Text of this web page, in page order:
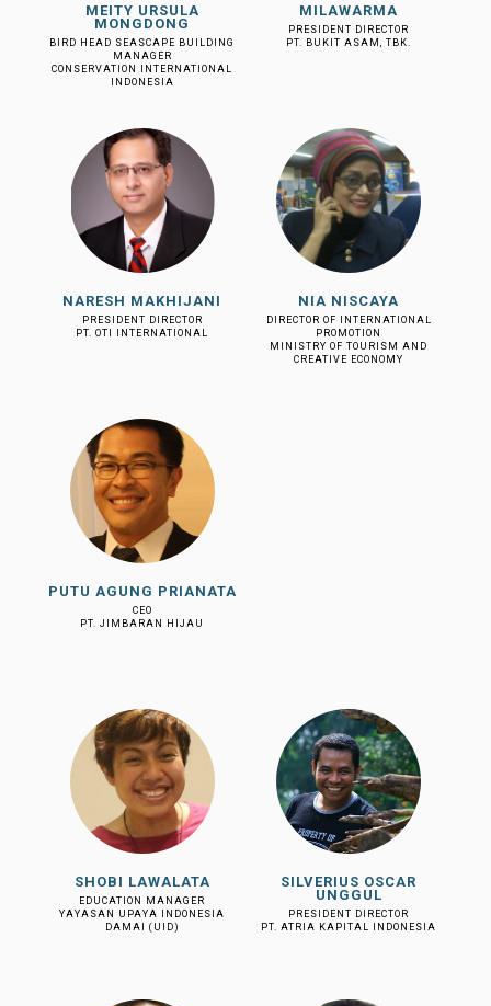
MEITY URSULA
MONGDONG
BIRD HEAD SEASCAPE BUILDING
MANAGER
CONSERVATION INTERNATIONAL
INDONESIA
MILAWARMA
PRESIDENT DIRECTOR
PT. BUKIT ASAM, TBK.
NARESH MAKHIJANI
PRESIDENT DIRECTOR
PT. OTI INTERNATIONAL
NIA NISCAYA
DIRECTOR OF INTERNATIONAL
PROMOTION
MINISTRY OF TOURISM AND
CREATIVE ECONOMY
PUTU AGUNG PRIANATA
CEO
PT. JIMBARAN HIJAU
SHOBI LAWALATA
EDUCATION MANAGER
YAYASAN UPAYA INDONESIA
DAMAI (UID)
SILVERIUS OSCAR
UNGGUL
PRESIDENT DIRECTOR
PT. ATRIA KAPITAL INDONESIA